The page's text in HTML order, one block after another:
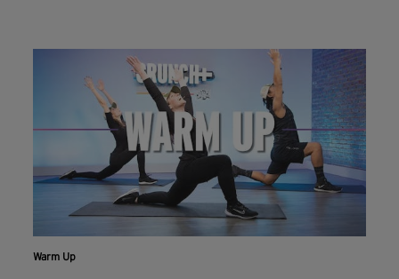
Live & on-demand workouts are better on the app.
INSTALL NOW CONTINUE ON WEBSITE
Warm Up